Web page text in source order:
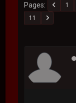
Pages 1
11